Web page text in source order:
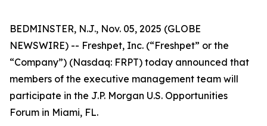
BEDMINSTER, N.J., Nov. 05, 2025 (GLOBE
NEWSWIRE) -- Freshpet, Inc. (“Freshpet” or the
“Company”) (Nasdaq: FRPT) today announced that
members of the executive management team will
participate in the J.P. Morgan U.S. Opportunities
Forum in Miami, FL.